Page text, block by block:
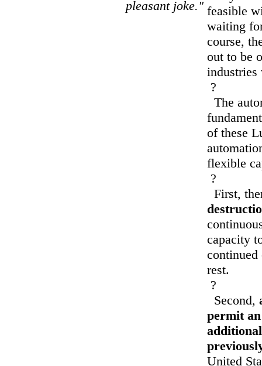
pleasant joke." feasible
waiting
course,
out to be
industries
?
The
of these
flexible
?
First,
capacity
continued
rest.
?
Second,
permit
United